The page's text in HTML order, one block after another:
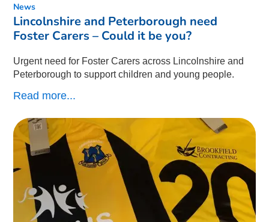
News
Lincolnshire and Peterborough need
Foster Carers – Could it be you?
Urgent need for Foster Carers across Lincolnshire and
Peterborough to support children and young people.
Read more...